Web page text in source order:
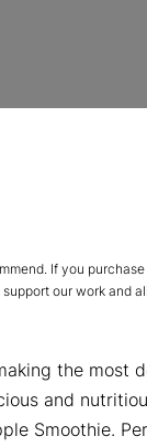
If you
our work and
the most
and
Smoothie.